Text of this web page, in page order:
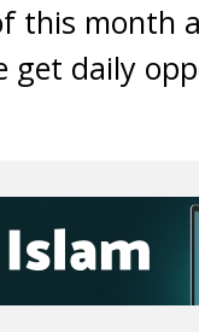
this month
get daily